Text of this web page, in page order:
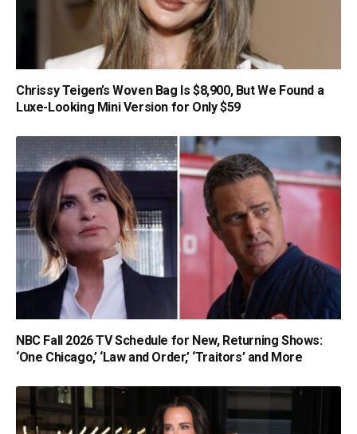
Chrissy Teigen’s Woven Bag Is $8,900, But We Found a
Luxe-Looking Mini Version for Only $59
NBC Fall 2026 TV Schedule for New, Returning Shows:
‘One Chicago,’ ‘Law and Order,’ ‘Traitors’ and More